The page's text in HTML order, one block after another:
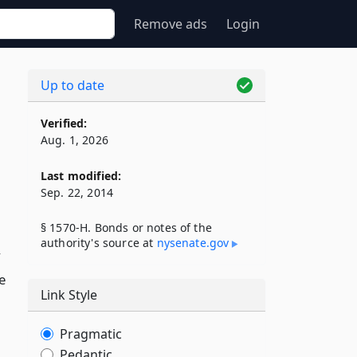
Remove ads Login
Up to date
Verified:
Aug. 1, 2026
Last modified:
Sep. 22, 2014
§ 1570-H. Bonds or notes of the
authority's source at nysenate​.gov
Link Style
Pragmatic